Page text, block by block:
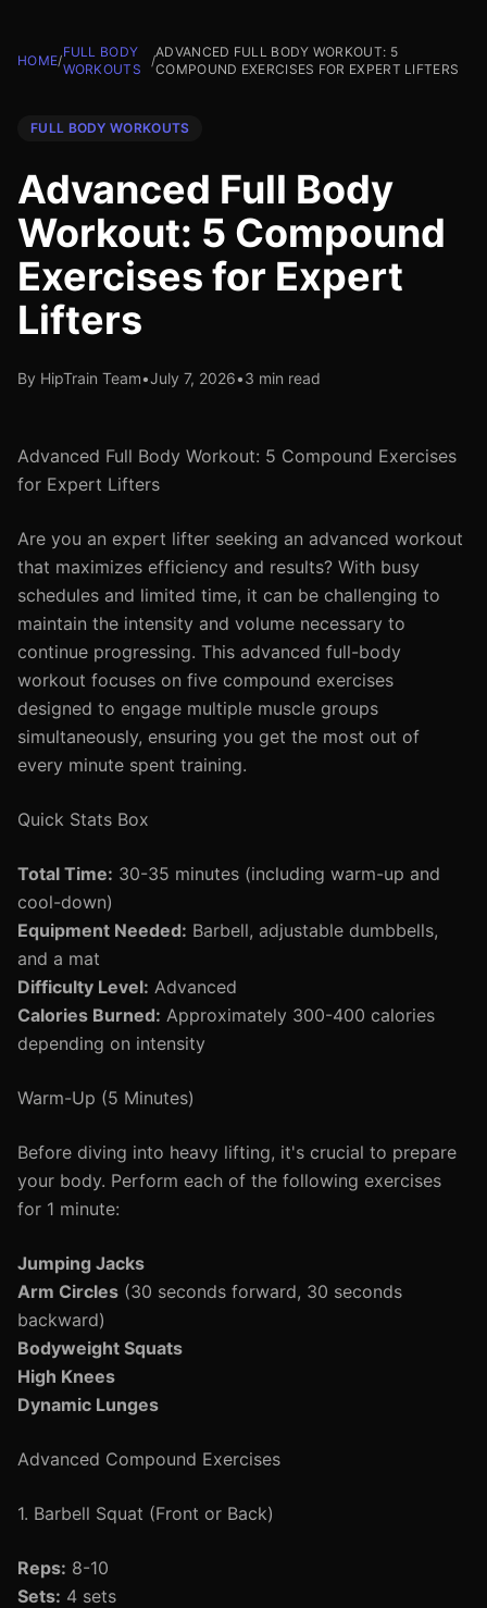
HOME/
FULL BODY
WORKOUTS
/
ADVANCED FULL BODY WORKOUT: 5
COMPOUND EXERCISES FOR EXPERT LIFTERS
FULL BODY WORKOUTS
Advanced Full Body
Workout: 5 Compound
Exercises for Expert
Lifters
By HipTrain Team•July 7, 2026•3 min read
Advanced Full Body Workout: 5 Compound Exercises
for Expert Lifters
Are you an expert lifter seeking an advanced workout
that maximizes efficiency and results? With busy
schedules and limited time, it can be challenging to
maintain the intensity and volume necessary to
continue progressing. This advanced full-body
workout focuses on five compound exercises
designed to engage multiple muscle groups
simultaneously, ensuring you get the most out of
every minute spent training.
Quick Stats Box
Total Time: 30-35 minutes (including warm-up and
cool-down)
Equipment Needed: Barbell, adjustable dumbbells,
and a mat
Difficulty Level: Advanced
Calories Burned: Approximately 300-400 calories
depending on intensity
Warm-Up (5 Minutes)
Before diving into heavy lifting, it's crucial to prepare
your body. Perform each of the following exercises
for 1 minute:
Jumping Jacks
Arm Circles (30 seconds forward, 30 seconds
backward)
Bodyweight Squats
High Knees
Dynamic Lunges
Advanced Compound Exercises
1. Barbell Squat (Front or Back)
Reps: 8-10
Sets: 4 sets